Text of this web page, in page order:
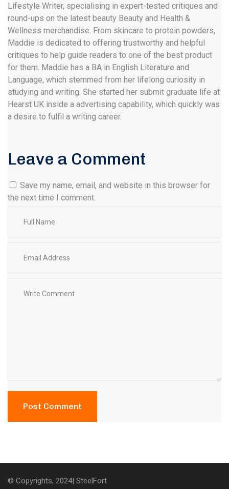
Lifestyle Writer, specialising in expert-tested critiques and
round-ups on the latest beauty Beauty and Health &
Wellness merchandise. From skincare to protein powders,
Maddie is dedicated to offering trustworthy and helpful
critiques to help guide readers to one of the best product
for them. Maddie has a BA in English Literature and
Language, which stemmed from her lifelong curiosity in
studying and writing. She started her submit graduate life at
Hearst UK inside a advertising capability, which quickly was
a desire to fulfil a writing career.
Leave a Comment
Save my name, email, and website in this browser for
the next time I comment.
© Copyrights, 2024| SteelFort